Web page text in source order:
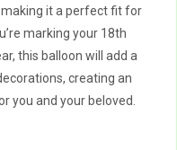
it a perfect fit for
marking your 18th
this balloon will add a
creating an
you and your beloved.